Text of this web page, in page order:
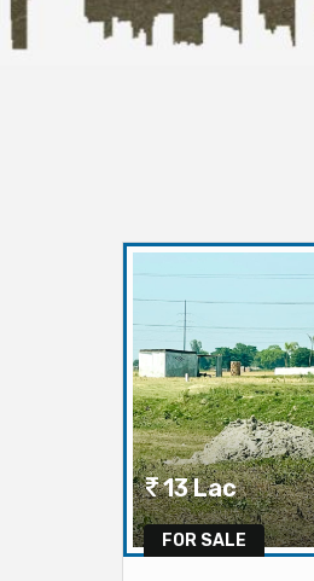
FOR SALE
13 Lac